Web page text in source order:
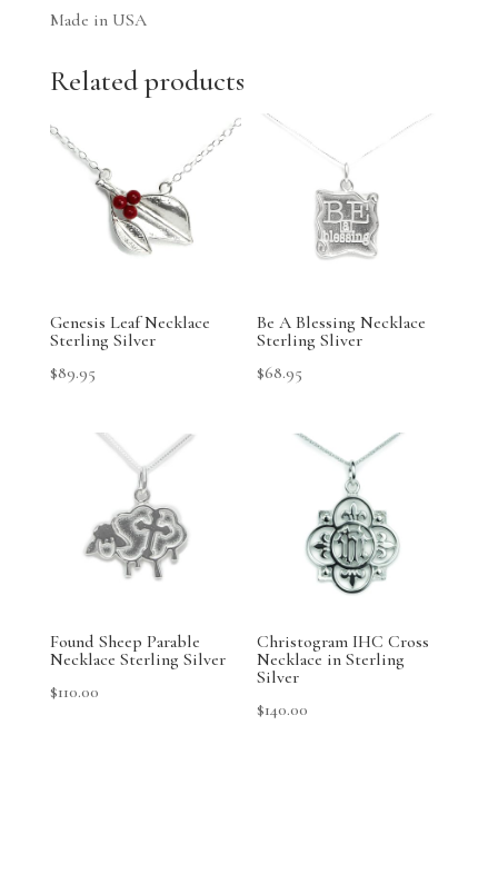
Made in USA
Related products
Genesis Leaf Necklace
Sterling Silver
$89.95
Be A Blessing Necklace
Sterling Sliver
$68.95
Found Sheep Parable
Necklace Sterling Silver
$110.00
Christogram IHC Cross
Necklace in Sterling
Silver
$140.00